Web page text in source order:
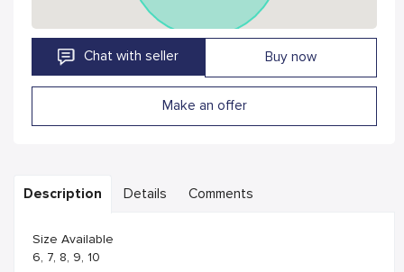
Chat with seller Buy now
Make an offer
Description Details Comments
Size Available
6, 7, 8, 9, 10